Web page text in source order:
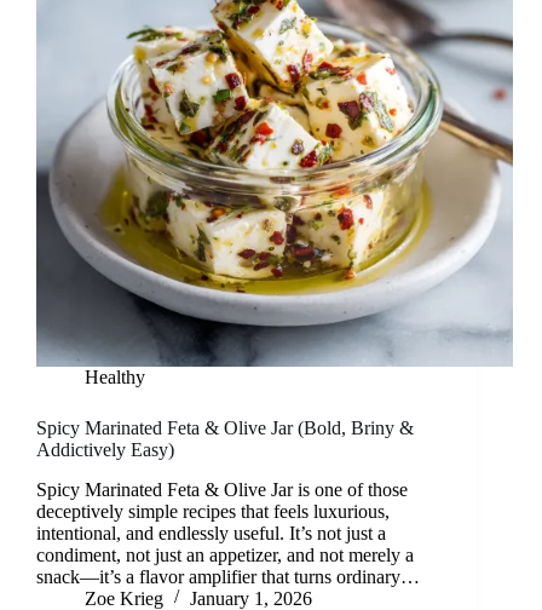
Healthy
Spicy Marinated Feta & Olive Jar (Bold, Briny &
Addictively Easy)
Spicy Marinated Feta & Olive Jar is one of those
deceptively simple recipes that feels luxurious,
intentional, and endlessly useful. It’s not just a
condiment, not just an appetizer, and not merely a
snack—it’s a flavor amplifier that turns ordinary…
Zoe Krieg
January 1, 2026